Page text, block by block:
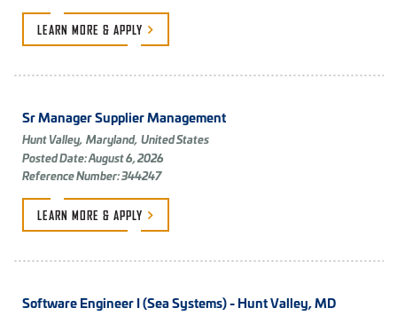
LEARN MORE & APPLY
Sr Manager Supplier Management
Hunt Valley, Maryland, United States
Posted Date: August 6, 2026
Reference Number: 344247
LEARN MORE & APPLY
Software Engineer I (Sea Systems) - Hunt Valley, MD